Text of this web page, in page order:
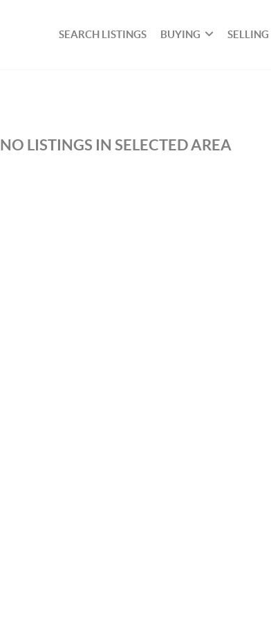
SEARCH LISTINGS BUYING SELLING
NO LISTINGS IN SELECTED AREA